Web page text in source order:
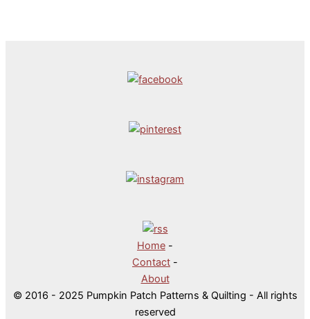
Home -
Contact -
About
© 2016 - 2025 Pumpkin Patch Patterns & Quilting - All rights
reserved